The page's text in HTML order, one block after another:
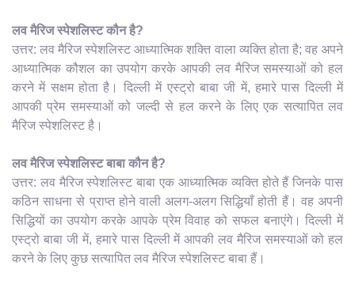
लव मैरिज स्पेशलिस्ट कौन है?
उत्तर: लव मैरिज स्पेशलिस्ट आध्यात्मिक शक्ति वाला व्यक्ति होता है; वह अपने
आध्यात्मिक कौशल का उपयोग करके आपकी लव मैरिज समस्याओं को हल
करने में सक्षम होता है। दिल्ली में एस्ट्रो बाबा जी में, हमारे पास दिल्ली में
आपकी प्रेम समस्याओं को जल्दी से हल करने के लिए एक सत्यापित लव
मैरिज स्पेशलिस्ट है।
लव मैरिज स्पेशलिस्ट बाबा कौन है?
उत्तर: लव मैरिज स्पेशलिस्ट बाबा एक आध्यात्मिक व्यक्ति होते हैं जिनके पास
कठिन साधना से प्राप्त होने वाली अलग-अलग सिद्धियाँ होती हैं। वह अपनी
सिद्धियों का उपयोग करके आपके प्रेम विवाह को सफल बनाएंगे। दिल्ली में
एस्ट्रो बाबा जी में, हमारे पास दिल्ली में आपकी लव मैरिज समस्याओं को हल
करने के लिए कुछ सत्यापित लव मैरिज स्पेशलिस्ट बाबा हैं।